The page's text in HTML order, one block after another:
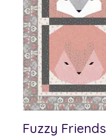
Fuzzy Friends